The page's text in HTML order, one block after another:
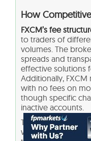
How
FXCM’s fee
to traders of
volumes. The
spreads and
effective solutions
Additionally,
with no fees on
though specific
inactive accounts.
The broker’s
with industry